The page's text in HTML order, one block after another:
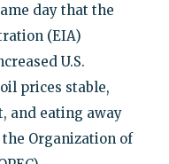
day that the
(EIA)
U.S.
prices stable,
and eating away
Organization of